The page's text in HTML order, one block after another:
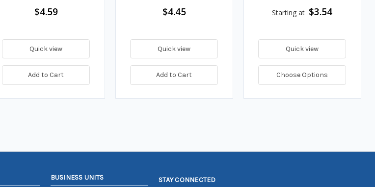
$4.59
Quick view
Add to Cart
$4.45
Quick view
Add to Cart
Starting at $3.54
Quick view
Choose Options
BUSINESS UNITS STAY CONNECTED